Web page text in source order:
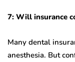
7: Will insurance
Many dental
anesthesia. But